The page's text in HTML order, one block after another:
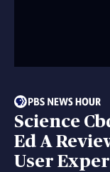
Science
Ed A
User